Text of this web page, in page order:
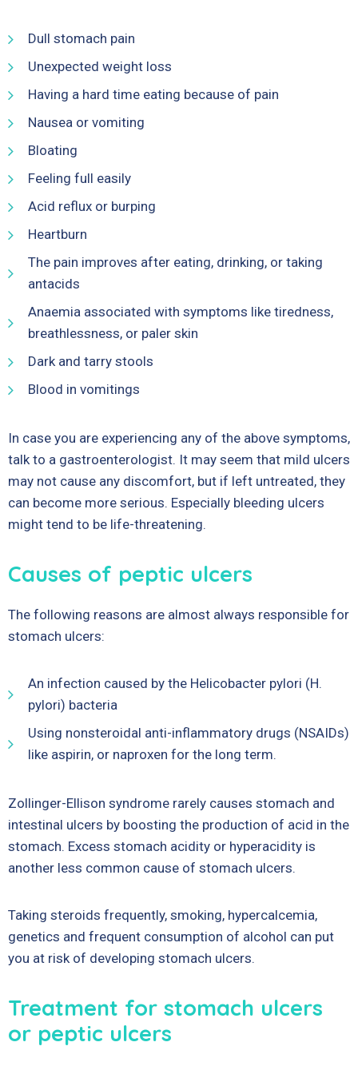
Dull stomach pain
Unexpected weight loss
Having a hard time eating because of pain
Nausea or vomiting
Bloating
Feeling full easily
Acid reflux or burping
Heartburn
The pain improves after eating, drinking, or taking
antacids
Anaemia associated with symptoms like tiredness,
breathlessness, or paler skin
Dark and tarry stools
Blood in vomitings
In case you are experiencing any of the above symptoms,
talk to a gastroenterologist. It may seem that mild ulcers
may not cause any discomfort, but if left untreated, they
can become more serious. Especially bleeding ulcers
might tend to be life-threatening.
Causes of peptic ulcers
The following reasons are almost always responsible for
stomach ulcers:
An infection caused by the Helicobacter pylori (H.
pylori) bacteria
Using nonsteroidal anti-inflammatory drugs (NSAIDs)
like aspirin, or naproxen for the long term.
Zollinger-Ellison syndrome rarely causes stomach and
intestinal ulcers by boosting the production of acid in the
stomach. Excess stomach acidity or hyperacidity is
another less common cause of stomach ulcers.
Taking steroids frequently, smoking, hypercalcemia,
genetics and frequent consumption of alcohol can put
you at risk of developing stomach ulcers.
Treatment for stomach ulcers
or peptic ulcers